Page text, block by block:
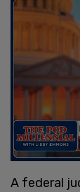
A federal